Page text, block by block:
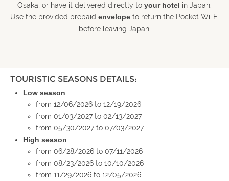
Osaka, or have it delivered directly to your hotel in Japan.
Use the provided prepaid envelope to return the Pocket Wi-Fi
before leaving Japan.
TOURISTIC SEASONS DETAILS:
Low season
from 12/06/2026 to 12/19/2026
from 01/03/2027 to 02/13/2027
from 05/30/2027 to 07/03/2027
High season
from 06/28/2026 to 07/11/2026
from 08/23/2026 to 10/10/2026
from 11/29/2026 to 12/05/2026